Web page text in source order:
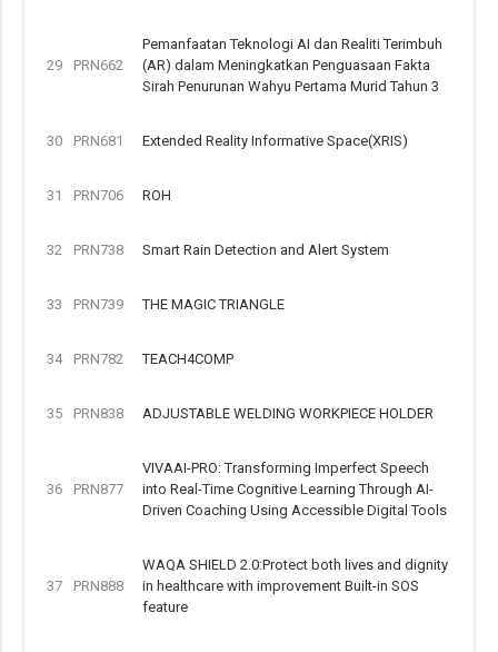
29 PRN662
Pemanfaatan Teknologi AI dan Realiti Terimbuh
(AR) dalam Meningkatkan Penguasaan Fakta
Sirah Penurunan Wahyu Pertama Murid Tahun 3
30 PRN681 Extended Reality Informative Space(XRIS)
31 PRN706 ROH
32 PRN738 Smart Rain Detection and Alert System
33 PRN739 THE MAGIC TRIANGLE
34 PRN782 TEACH4COMP
35 PRN838 ADJUSTABLE WELDING WORKPIECE HOLDER
36 PRN877
VIVAAI-PRO: Transforming Imperfect Speech
into Real-Time Cognitive Learning Through AI-
Driven Coaching Using Accessible Digital Tools
37 PRN888
WAQA SHIELD 2.0:Protect both lives and dignity
in healthcare with improvement Built-in SOS
feature